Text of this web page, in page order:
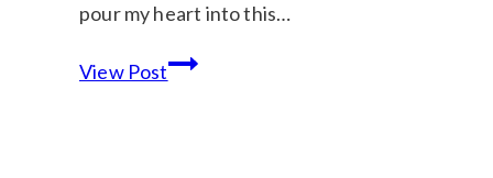
pour my heart into this…
View PostDigital